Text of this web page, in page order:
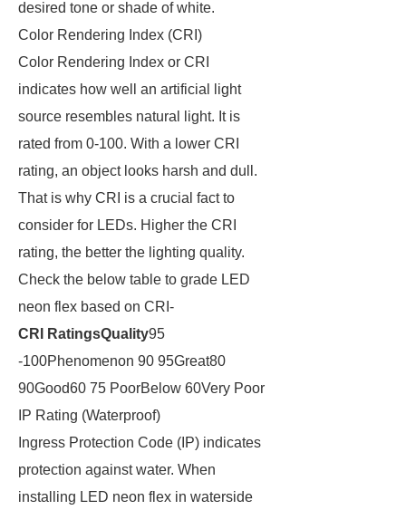
desired tone or shade of white.
Color Rendering Index (CRI)
Color Rendering Index or CRI
indicates how well an artificial light
source resembles natural light. It is
rated from 0-100. With a lower CRI
rating, an object looks harsh and dull.
That is why CRI is a crucial fact to
consider for LEDs. Higher the CRI
rating, the better the lighting quality.
Check the below table to grade LED
neon flex based on CRI-
CRI RatingsQuality95
-100Phenomenon 90 95Great80
90Good60 75 PoorBelow 60Very Poor
IP Rating (Waterproof)
Ingress Protection Code (IP) indicates
protection against water. When
installing LED neon flex in waterside